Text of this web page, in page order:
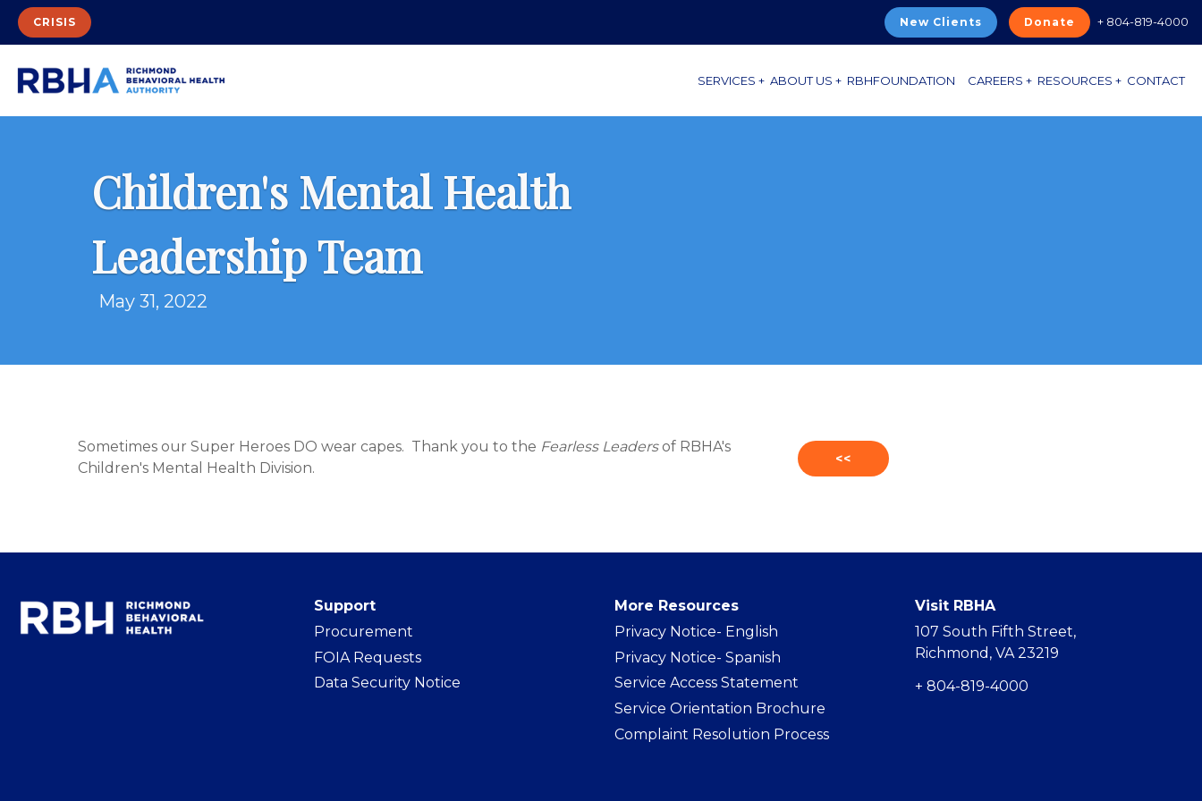
CRISIS New Clients Donate + 804-819-4000
SERVICES + ABOUT US + RBHFOUNDATION CAREERS + RESOURCES + CONTACT
Children's Mental Health
Leadership Team
May 31, 2022
Sometimes our Super Heroes DO wear capes. Thank you to the Fearless Leadersof RBHA's
Children's Mental Health Division.
<<
Support
Procurement
FOIA Requests
Data Security Notice
More Resources
Privacy Notice- English
Privacy Notice- Spanish
Service Access Statement
Service Orientation Brochure
Complaint Resolution Process
Visit RBHA
107 South Fifth Street,
Richmond, VA 23219
+ 804-819-4000